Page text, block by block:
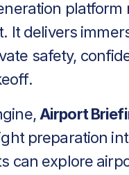
platform
It delivers
safety,
Airport
preparation
can explore